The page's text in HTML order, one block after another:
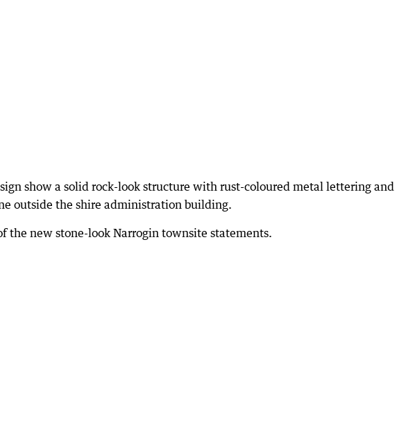
show a solid rock-look structure with rust-coloured metal lettering and
outside the shire administration building.